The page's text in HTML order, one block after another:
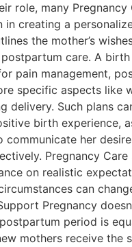
role, many Pregnancy
in creating a
the mother’s
care. A
pain management,
specific aspects like
delivery. Such plans
birth experience,
communicate her
Pregnancy Care
on realistic
can
Pregnancy
period is
mothers receive the